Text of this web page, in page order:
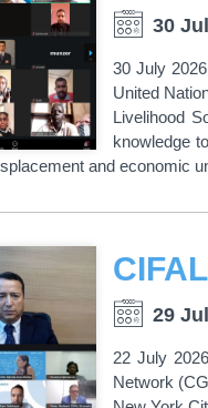
30
30 July
United
Livelihood
knowledge
and economic
29
22 July
Network